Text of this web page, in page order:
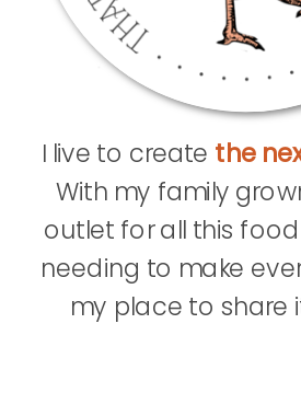
I live to create the
With my family
outlet for all this
needing to make
my place to share